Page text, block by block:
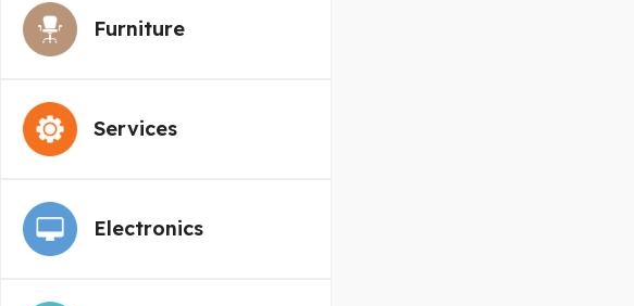
Furniture
Services
Electronics